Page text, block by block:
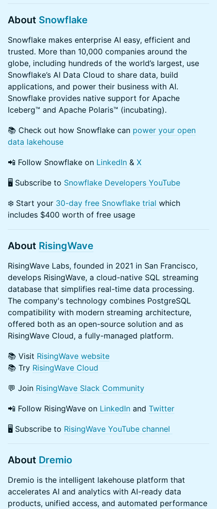
​About Snowflake
​Snowflake makes enterprise AI easy, efficient and
trusted. More than 10,000 companies around the
globe, including hundreds of the world’s largest, use
Snowflake’s AI Data Cloud to share data, build
applications, and power their business with AI.
Snowflake provides native support for Apache
Iceberg™ and Apache Polaris™ (incubating).
​📚 Check out how Snowflake can power your open
data lakehouse
​📲 Follow Snowflake on LinkedIn & X
​🖥 Subscribe to Snowflake Developers YouTube
​❄️ Start your 30-day free Snowflake trial which
includes $400 worth of free usage
About RisingWave
RisingWave Labs, founded in 2021 in San Francisco,
develops RisingWave, a cloud-native SQL streaming
database that simplifies real-time data processing.
The company's technology combines PostgreSQL
compatibility with modern streaming architecture,
offered both as an open-source solution and as
RisingWave Cloud, a fully-managed platform.
​​📚 Visit RisingWave website
​​📚 Try RisingWave Cloud
​​💬 Join RisingWave Slack Community
📲 Follow RisingWave on LinkedIn and Twitter
​​🖥️ Subscribe to RisingWave YouTube channel
About Dremio
Dremio is the intelligent lakehouse platform that
accelerates AI and analytics with AI-ready data
products, unified access, and automated performance